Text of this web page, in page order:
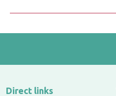
Direct links